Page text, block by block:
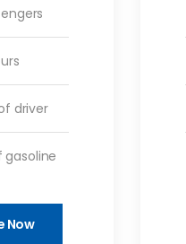
driver
gasoline
Now